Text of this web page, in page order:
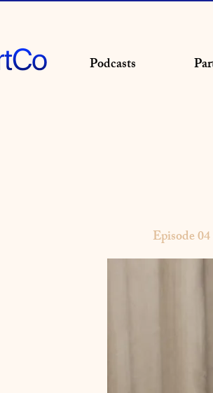
Podcasts
Episode